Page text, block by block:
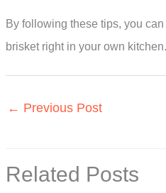
By following these tips, you
brisket right in your own kitchen.
← Previous Post
Related Posts